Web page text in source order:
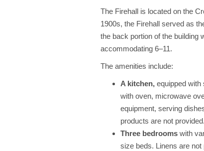
The Firehall is located on the
1900s, the Firehall served as
the back portion of the building
accommodating 6–11.
The amenities include:
A kitchen,equipped with
with oven, microwave
equipment, serving
products are not provided.
Three bedroomswith
size beds. Linens are not